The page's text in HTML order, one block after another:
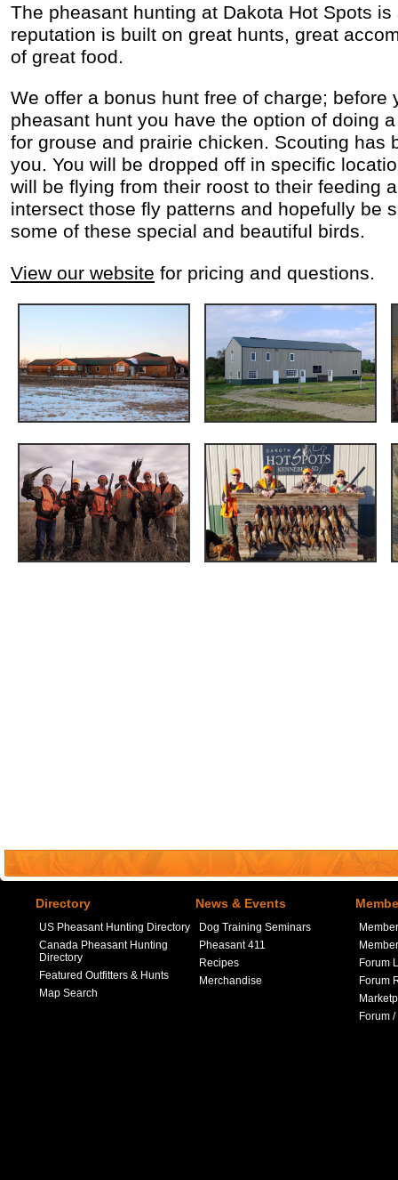
The pheasant hunting at Dakota Hot Spots
reputation is built on great hunts, great
of great food.
We offer a bonus hunt free of charge; before
pheasant hunt you have the option of doing
for grouse and prairie chicken. Scouting has
you. You will be dropped off in specific
will be flying from their roost to their feeding
intersect those fly patterns and hopefully be
some of these special and beautiful birds.
View our website for pricing and questions.
Directory
US Pheasant Hunting Directory
Canada Pheasant Hunting
Directory
Featured Outfitters & Hunts
Map Search
News & Events
Dog Training Seminars
Pheasant 411
Recipes
Merchandise
Forum
Forum
Forum